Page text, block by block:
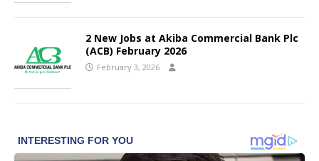
2 New Jobs at Akiba Commercial Bank Plc
(ACB) February 2026
February 3, 2026